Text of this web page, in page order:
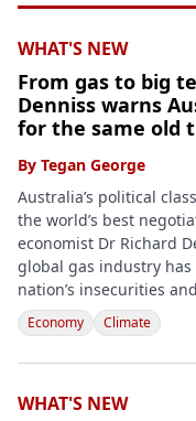
WHAT'S NEW
From gas to big
Denniss warns
for the same old
By Tegan George
Australia’s political
the world’s best
economist Dr Richard
global gas industry
nation’s insecurities
Economy Climate
WHAT'S NEW